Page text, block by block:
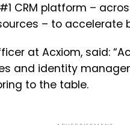
CRM platform –
– to accelerate
at Acxiom, said:
and identity
to the table.